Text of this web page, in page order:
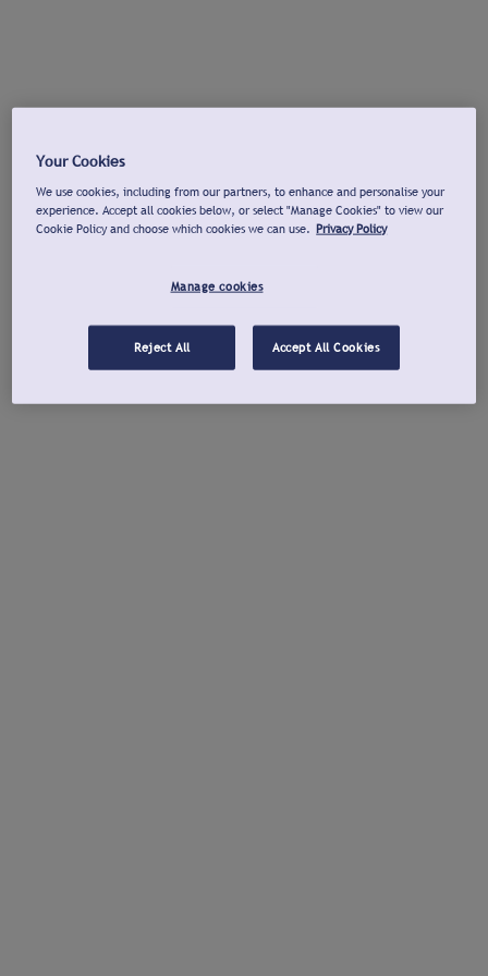
Your Cookies
We use cookies, including from our partners, to enhance and personalise your
experience. Accept all cookies below, or select "Manage Cookies" to view our
Cookie Policy and choose which cookies we can use. Privacy Policy
Manage cookies
Reject All Accept All Cookies